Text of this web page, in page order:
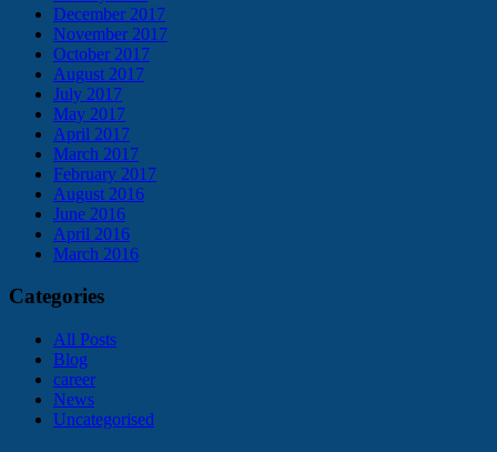
December 2017
November 2017
October 2017
August 2017
July 2017
May 2017
April 2017
March 2017
February 2017
August 2016
June 2016
April 2016
March 2016
Categories
All Posts
Blog
career
News
Uncategorised